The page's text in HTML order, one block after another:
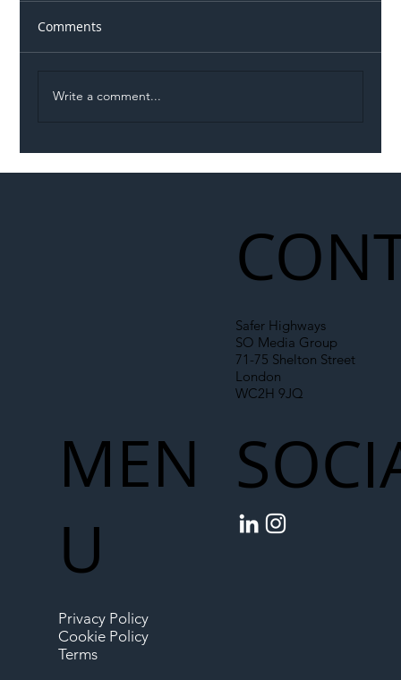
Comments
Write a comment...
Safer Highways
SO Media Group
71-75 Shelton Street
London
WC2H 9JQ
MEN
U
Privacy Policy
Cookie Policy
Terms